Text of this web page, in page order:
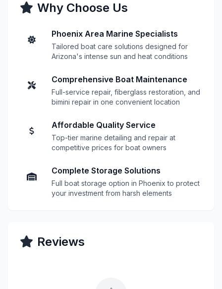
Why Choose Us
Phoenix Area Marine Specialists
Tailored boat care solutions designed for
Arizona's intense sun and heat conditions
Comprehensive Boat Maintenance
Full-service repair, fiberglass restoration, and
bimini repair in one convenient location
Affordable Quality Service
Top-tier marine detailing and repair at
competitive prices for boat owners
Complete Storage Solutions
Full boat storage option in Phoenix to protect
your investment from harsh elements
Reviews